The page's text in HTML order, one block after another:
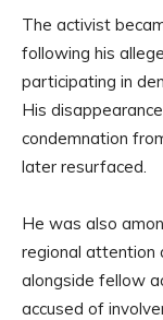
The activist
following his
participating in
His
condemnation
later resurfaced.
He was also
regional attention
alongside fellow
accused of